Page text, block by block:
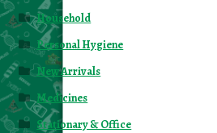
Household
Personal Hygiene
New Arrivals
Medicines
Stationary & Office